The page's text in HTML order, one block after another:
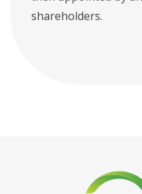
shareholders.